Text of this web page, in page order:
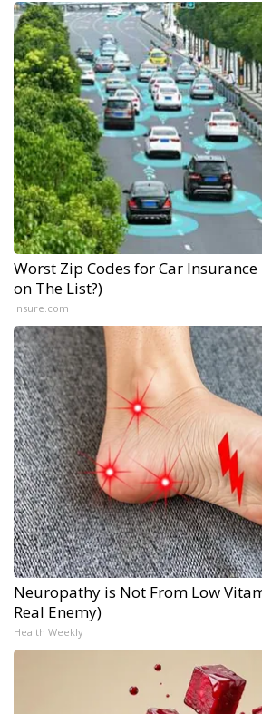
Worst Zip Codes for Car Insurance
on The List?)
Insure.com
Neuropathy is Not From Low
Real Enemy)
Health Weekly